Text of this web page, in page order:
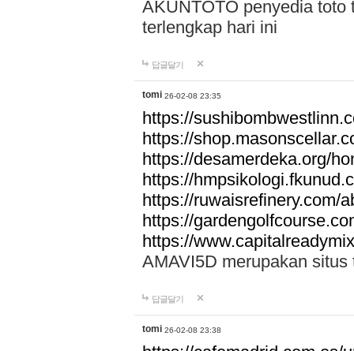
AKUNTOTO penyedia toto
terlengkap hari ini
답글달기
tomi 26-02-08 23:35
https://
https://
https://desamerdeka.org/
https://
https://ruwaisrefinery.com/
https://
https://
AMAVI5D merupakan
답글달기
tomi 26-02-08 23:38